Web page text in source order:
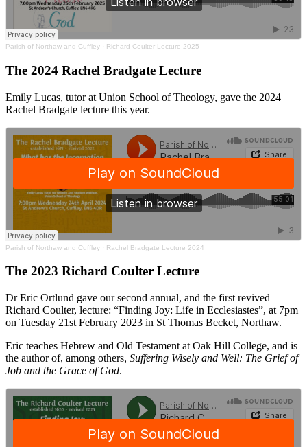
Parish of Northaw and Cuffley · Richard Coulter Lecture 2025
The 2024 Rachel Bradgate Lecture
Emily Lucas, tutor at Union School of Theology, gave the 2024
Rachel Bradgate lecture this year.
Parish of Northaw and Cuffley · Rachel Bradgate Lecture 2024
The 2023 Richard Coulter Lecture
Dr Eric Ortlund gave our second annual, and the first revived
Richard Coulter, lecture: “Finding Joy: Life in Ecclesiastes”, at 7pm
on Tuesday 21st February 2023 in St Thomas Becket, Northaw.
Eric teaches Hebrew and Old Testament at Oak Hill College, and is
the author of, among others, Suffering Wisely and Well: The Grief of
Job and the Grace of God.